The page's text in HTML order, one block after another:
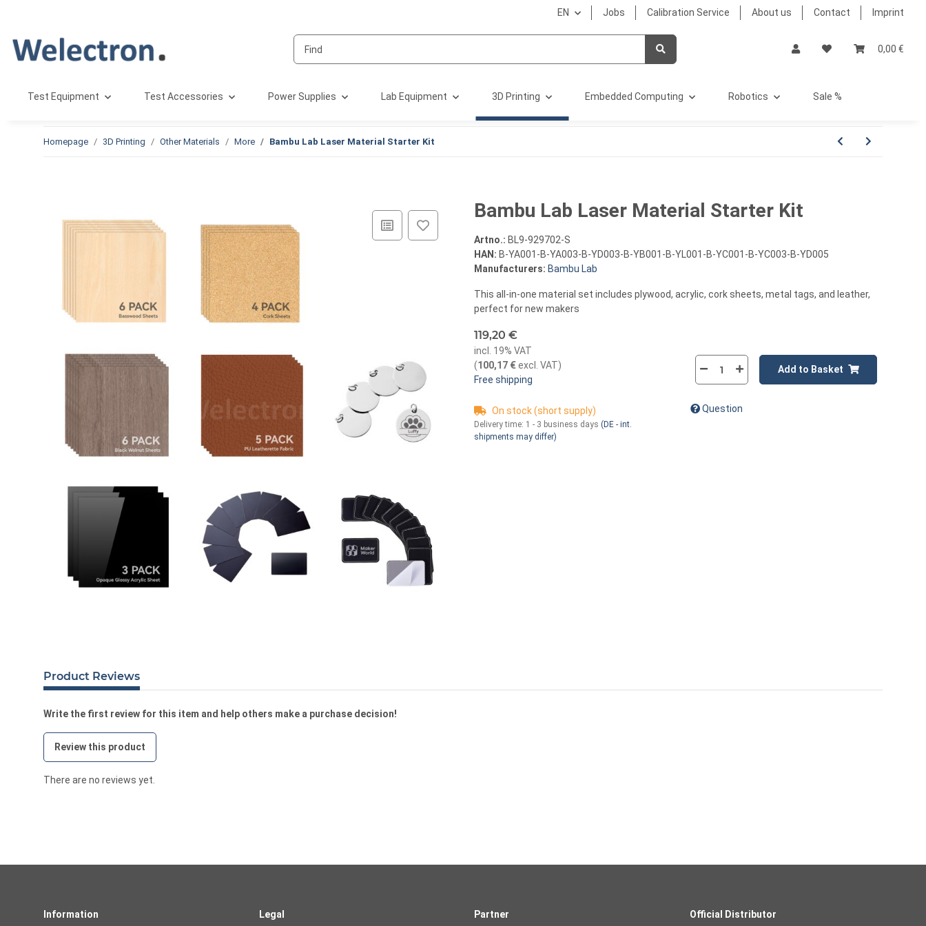
EN Jobs Calibration Service About us Contact Imprint
0,00 €
Test Equipment Test Accessories Power Supplies Lab Equipment 3D Printing Embedded Computing Robotics Sale %
Homepage 3D Printing Other Materials More Bambu Lab Laser Material Starter Kit
Bambu Lab Laser Material Starter Kit
Artno.: BL9-929702-S
HAN: B-YA001-B-YA003-B-YD003-B-YB001-B-YL001-B-YC001-B-YC003-B-YD005
Manufacturers: Bambu Lab
This all-in-one material set includes plywood, acrylic, cork sheets, metal tags, and leather,
perfect for new makers
119,20 €
incl. 19% VAT
(100,17 €excl. VAT)
Free shipping
On stock (short supply)
Delivery time: 1 - 3 business days (DE - int.
shipments may differ)
Add to Basket
Question
Product Reviews
Write the first review for this item and help others make a purchase decision!
Review this product
There are no reviews yet.
Information Legal Partner Official Distributor